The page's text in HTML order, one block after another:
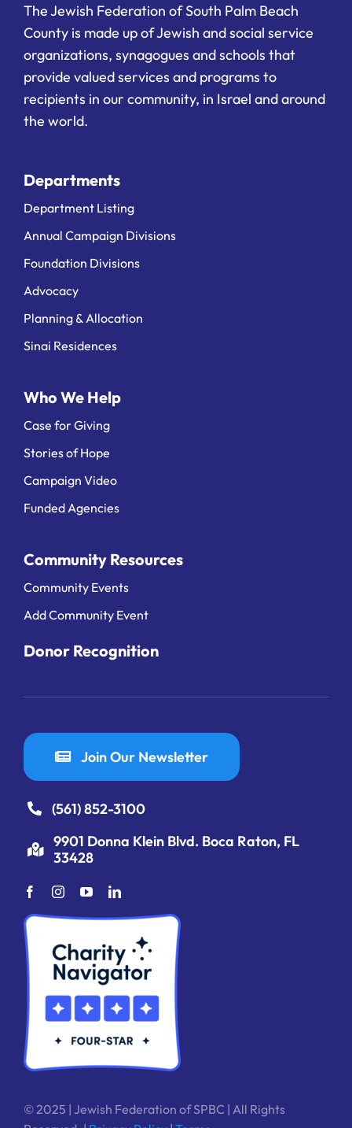
The Jewish Federation of South Palm Beach
County is made up of Jewish and social service
organizations, synagogues and schools that
provide valued services and programs to
recipients in our community, in Israel and around
the world.
Departments
Department Listing
Annual Campaign Divisions
Foundation Divisions
Advocacy
Planning & Allocation
Sinai Residences
Who We Help
Case for Giving
Stories of Hope
Campaign Video
Funded Agencies
Community Resources
Community Events
Add Community Event
Donor Recognition
Join Our Newsletter
(561) 852-3100
9901 Donna Klein Blvd. Boca Raton, FL
33428
© 2025 | Jewish Federation of SPBC | All Rights